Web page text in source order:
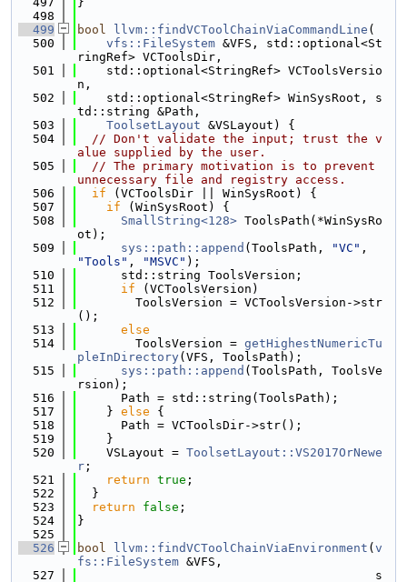
  498
  499
bool llvm::findVCToolChainViaCommandLine (
  500
vfs::FileSystem &VFS, std::optional<St
ringRef> VCToolsDir,
  501
    std::optional<StringRef> VCToolsVersio
n,
  502
    std::optional<StringRef> WinSysRoot, s
td::string &Path,
  503
ToolsetLayout &VSLayout) {
  504
// Don't validate the input; trust the v
alue supplied by the user.
  505
// The primary motivation is to prevent
unnecessary file and registry access.
  506
if (VCToolsDir || WinSysRoot) {
  507
if (WinSysRoot) {
  508
SmallString<128> ToolsPath(*WinSysRo
ot);
  509
sys::path::append (ToolsPath, "VC"
"Tools" , "MSVC" );
  510
      std::string ToolsVersion;
  511
if (VCToolsVersion)
  512
        ToolsVersion = VCToolsVersion->str
();
  513
else
  514
        ToolsVersion =
getHighestNumericTu
pleInDirectory(VFS, ToolsPath);
  515
sys::path::append (ToolsPath, ToolsVe
rsion);
  516
      Path = std::string(ToolsPath);
  517
    }
else {
  518
      Path = VCToolsDir->str();
  519
    }
  520
    VSLayout =
ToolsetLayout::VS2017OrNewe
r ;
  521
return true ;
  522
  }
  523
return false ;
  524
}
  525
  526
bool llvm::findVCToolChainViaEnvironment ( v
fs::FileSystem &VFS,
  527
                                         s